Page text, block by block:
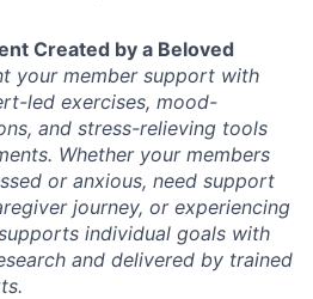
Created by a Beloved
your member support with
led exercises, mood-
and stress-relieving tools
Whether your members
or anxious, need support
journey, or experiencing
individual goals with
and delivered by trained